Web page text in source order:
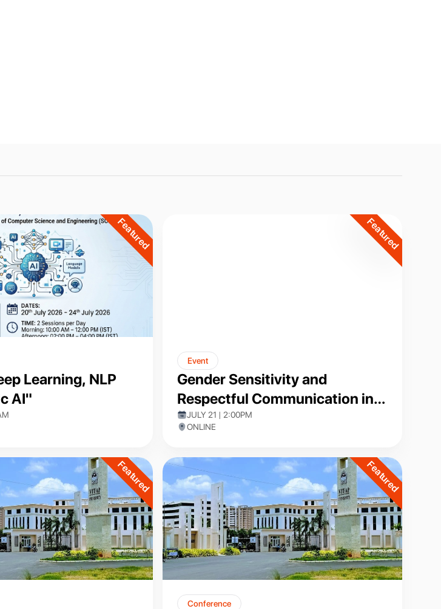
Featured
Learning, NLP
AI"
Featured
Event
Gender Sensitivity and
Respectful Communication in
Academia
JULY 21 | 2:00PM
ONLINE
Featured Featured
Conference